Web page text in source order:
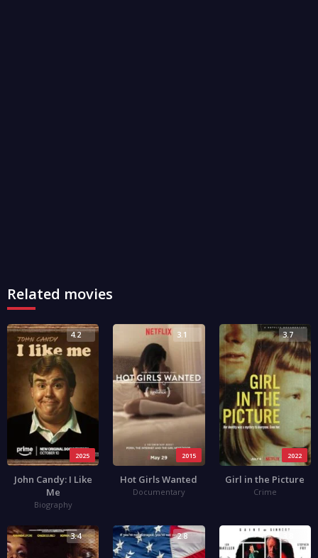
Related movies
2025
4.2
John Candy: I Like
Me
Biography
2015
3.1
Hot Girls Wanted
Documentary
2022
3.7
Girl in the Picture
Crime
3.4 2.8